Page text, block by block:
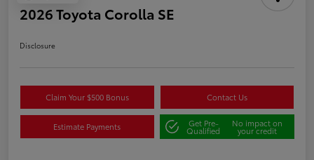
2026 Toyota Corolla SE
Disclosure
Claim Your $500 Bonus Contact Us
Estimate Payments Get Pre-
Qualified
No impact on
your credit